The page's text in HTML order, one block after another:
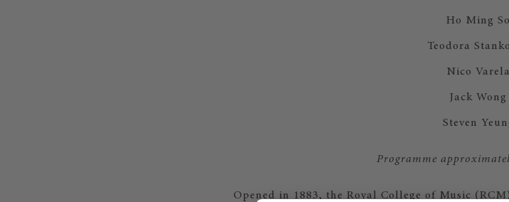
Ho Ming So
Teodora
Nico Varela
Jack Wong
Steven
Programme
Opened in 1883, the Royal College of Music